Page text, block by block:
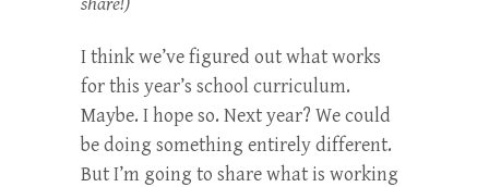
I think we’ve figured out what works
for this year’s school curriculum.
Maybe. I hope so. Next year? We could
be doing something entirely different.
But I’m going to share what is working